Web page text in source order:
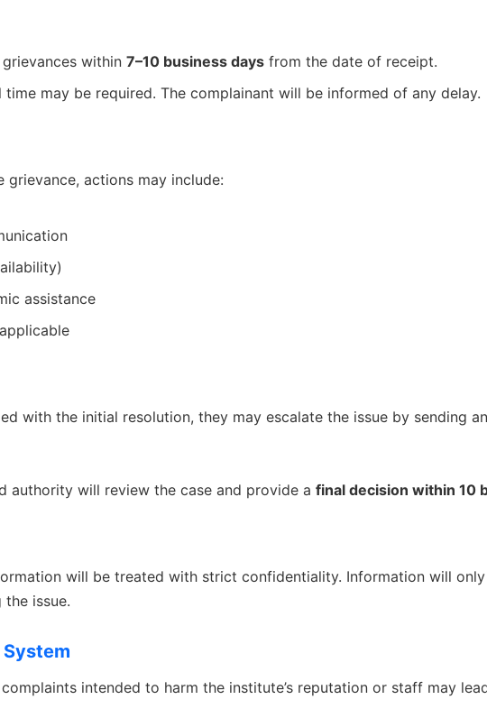
within 7–10 business days from the date of receipt.
may be required. The complainant will be informed of any delay.
actions may include:
assistance
with the initial resolution, they may escalate the issue by sending
authority will review the case and provide a final decision within 10
will be treated with strict confidentiality. Information will
issue.
intended to harm the institute’s reputation or staff may